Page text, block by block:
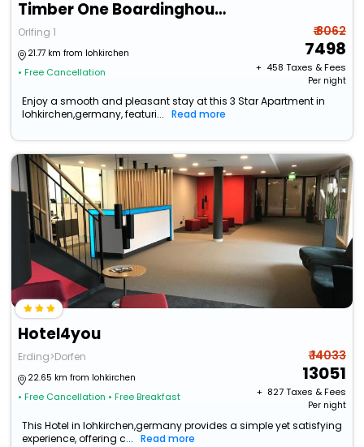
Timber One Boardinghouse Dorfen
Orlfing 1
21.77 km from lohkirchen
• Free Cancellation
₹ 8062
7498
+ ₹ 458 Taxes & Fees
Per night
Enjoy a smooth and pleasant stay at this 3 Star Apartment in
lohkirchen,germany, featuri...
Read more
Hotel4you
Erding>Dorfen
22.65 km from lohkirchen
• Free Cancellation • Free Breakfast
₹ 14033
13051
+ ₹ 827Taxes & Fees
Per night
This Hotel in lohkirchen,germany provides a simple yet satisfying
experience, offering c...
Read more